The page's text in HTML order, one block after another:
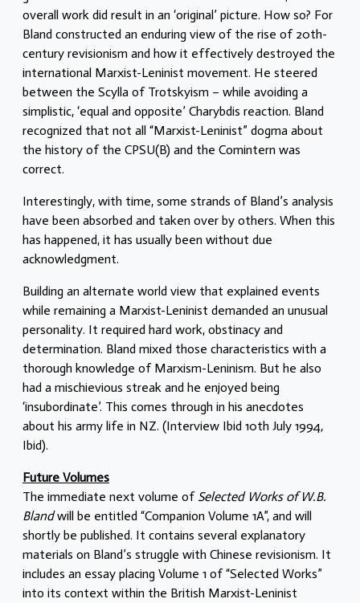
overall work did result in an ‘original’ picture. How so? For
Bland constructed an enduring view of the rise of 20th-
century revisionism and how it effectively destroyed the
international Marxist-Leninist movement. He steered
between the Scylla of Trotskyism – while avoiding a
simplistic, ‘equal and opposite’ Charybdis reaction. Bland
recognized that not all “Marxist-Leninist” dogma about
the history of the CPSU(B) and the Comintern was
correct.
Interestingly, with time, some strands of Bland’s analysis
have been absorbed and taken over by others. When this
has happened, it has usually been without due
acknowledgment.
Building an alternate world view that explained events
while remaining a Marxist-Leninist demanded an unusual
personality. It required hard work, obstinacy and
determination. Bland mixed those characteristics with a
thorough knowledge of Marxism-Leninism. But he also
had a mischievious streak and he enjoyed being
‘insubordinate’. This comes through in his anecdotes
about his army life in NZ. (Interview Ibid 10th July 1994,
Ibid).
Future Volumes
The immediate next volume of Selected Works of W.B.
Blandwill be entitled “Companion Volume 1A”, and will
shortly be published. It contains several explanatory
materials on Bland’s struggle with Chinese revisionism. It
includes an essay placing Volume 1 of “Selected Works”
into its context within the British Marxist-Leninist